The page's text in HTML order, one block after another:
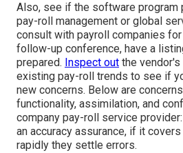
Also, see if the software program
pay-roll management or global
consult with payroll companies
follow-up conference, have a
prepared. Inspect out the
existing pay-roll trends to see if
new concerns. Below are
functionality, assimilation, and
company pay-roll service
an accuracy assurance, if it
rapidly they settle errors.